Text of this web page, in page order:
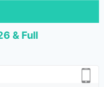
& Full